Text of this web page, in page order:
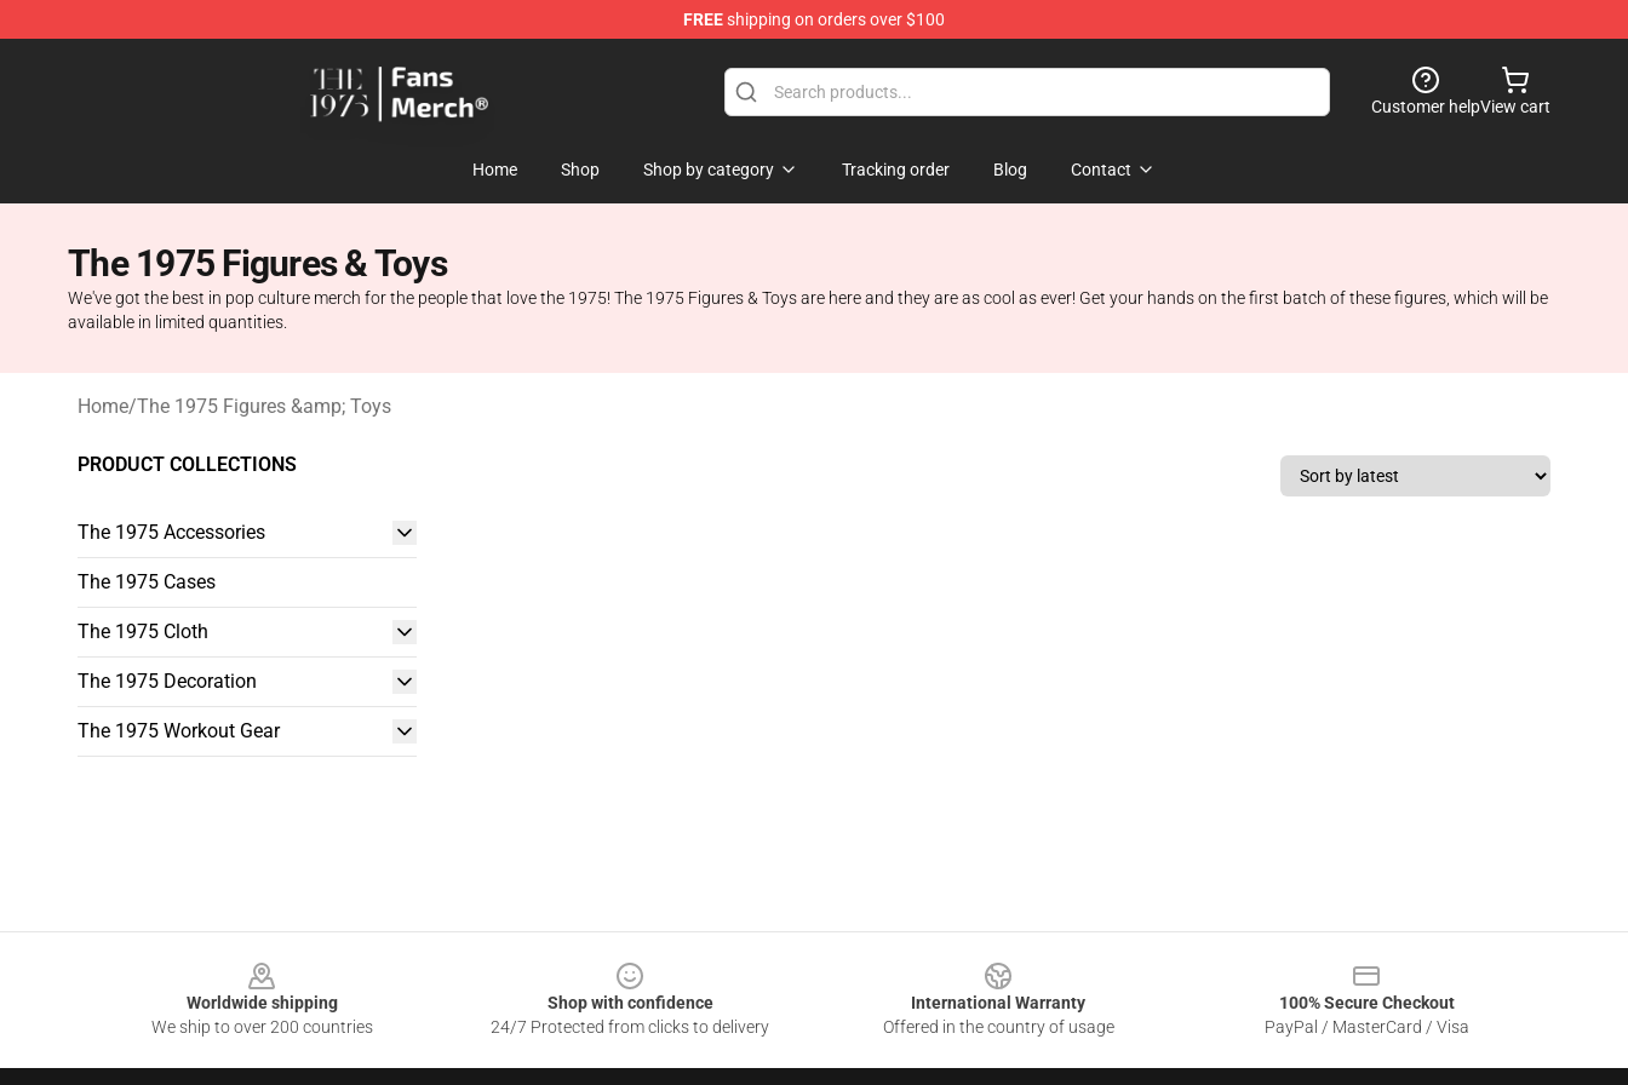
FREEshipping on orders over $100
Customer helpView cart
Home Shop Shop by category Tracking order Blog Contact
The 1975 Figures & Toys
We've got the best in pop culture merch for the people that love the 1975! The 1975 Figures & Toys are here and they are as cool as ever! Get your hands on the first batch of these figures, which will be
available in limited quantities.
Home/The 1975 Figures &amp; Toys
PRODUCT COLLECTIONS
The 1975 Accessories
The 1975 Cases
The 1975 Cloth
The 1975 Decoration
The 1975 Workout Gear
Worldwide shipping
We ship to over 200 countries
Shop with confidence
24/7 Protected from clicks to delivery
International Warranty
Offered in the country of usage
100% Secure Checkout
PayPal / MasterCard / Visa